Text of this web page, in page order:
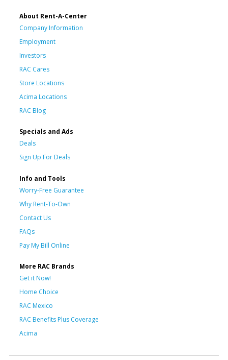
About Rent-A-Center
Company Information
Employment
Investors
RAC Cares
Store Locations
Acima Locations
RAC Blog
Specials and Ads
Deals
Sign Up For Deals
Info and Tools
Worry-Free Guarantee
Why Rent-To-Own
Contact Us
FAQs
Pay My Bill Online
More RAC Brands
Get it Now!
Home Choice
RAC Mexico
RAC Benefits Plus Coverage
Acima